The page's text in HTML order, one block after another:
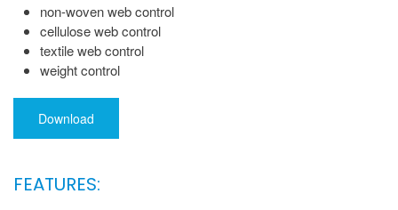
non-woven web control
cellulose web control
textile web control
weight control
Download
FEATURES: